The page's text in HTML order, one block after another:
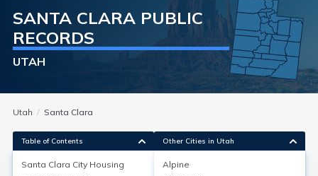
SANTA CLARA PUBLIC
RECORDS
UTAH
Utah Santa Clara
Table of Contents
Santa Clara City Housing
Other Cities in Utah
Alpine